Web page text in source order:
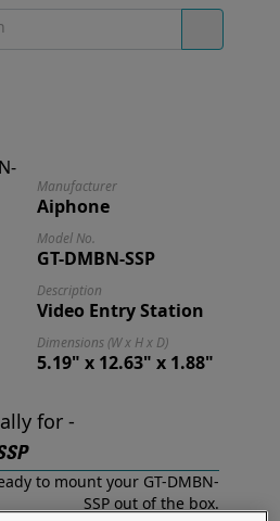
Manufacturer
Aiphone
Model No.
GT-DMBN-SSP
Description
Video Entry Station
Dimensions (W x H x D)
5.19" x 12.63" x 1.88"
for -
to mount your GT-DMBN-
SSP out of the box.